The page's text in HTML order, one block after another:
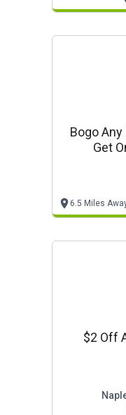
Bogo
Get
6.5 Miles
$2 Off